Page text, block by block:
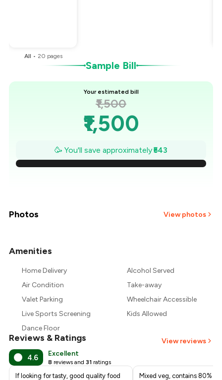
All • 20 pages
Sample Bill
Your estimated bill
₹1,500
₹1,500
₹1,422
₹1,345
₹1,035
₹957
🥳 You'll save approximately₹543
Photos View photos
Amenities
Home Delivery
Alcohol Served
Air Condition
Take-away
Valet Parking
Wheelchair Accessible
Live Sports Screening
Kids Allowed
Dance Floor
Reviews & Ratings View reviews
4.6 Excellent
8 reviews and 31 ratings
If looking for tasty, good quality food
Mixed veg, contains 80%